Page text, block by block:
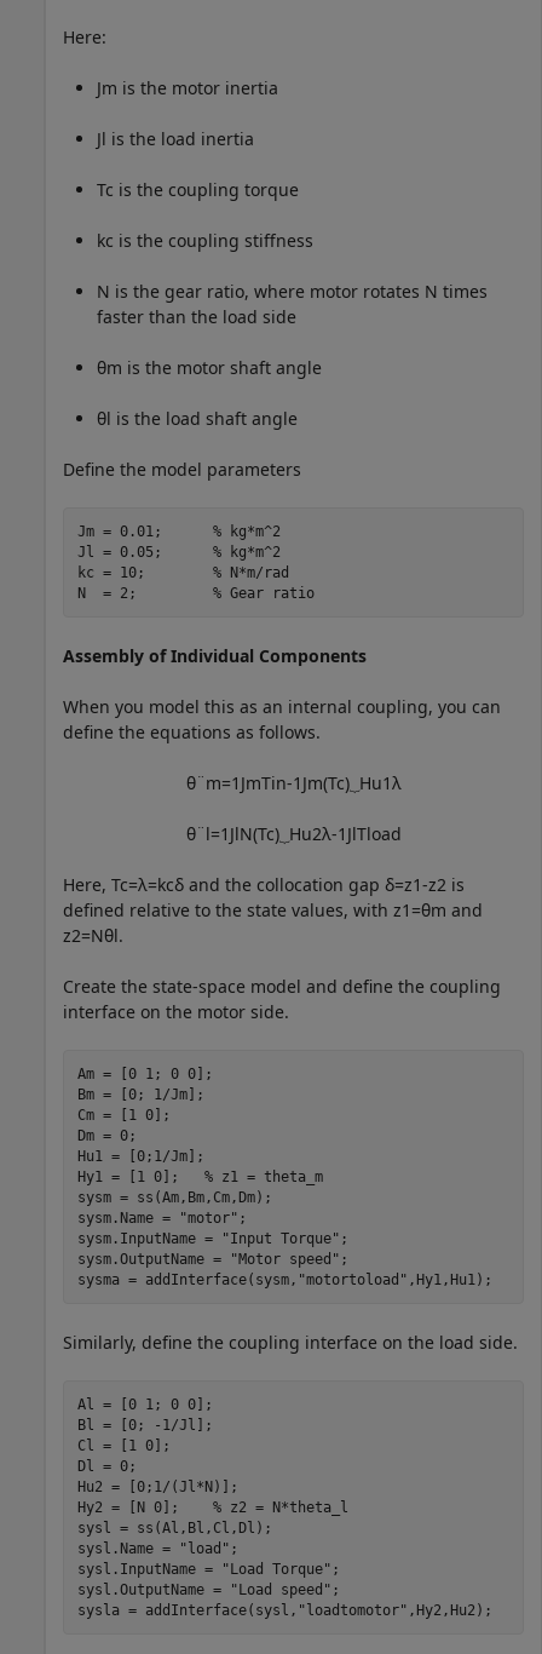
Here:
Jm is the motor inertia
Jl is the load inertia
Tc is the coupling torque
kc is the coupling stiffness
N is the gear ratio, where motor rotates N times
faster than the load side
θm is the motor shaft angle
θl is the load shaft angle
Define the model parameters
Jm = 0.01; % kg*m^2
Jl = 0.05; % kg*m^2
kc = 10; % N*m/rad
N  = 2; % Gear ratio
Assembly of Individual Components
When you model this as an internal coupling, you can
define the equations as follows.
θ¨m=1 JmTin-1 Jm(Tc)⏟ Hu1λ
θ¨l=1 JlN(Tc)⏟ Hu2λ-1 JlTload
Here, Tc=λ=kcδ and the collocation gap δ=z1-z2 is
defined relative to the state values, with z1 =θm and
z2=Nθl.
Create the state-space model and define the coupling
interface on the motor side.
Am = [0 1; 0 0];
Bm = [0; 1/Jm];
Cm = [1 0];
Dm = 0;
Hu1 = [0;1/Jm];
Hy1 = [1 0]; % z1 = theta_m
sysm = ss(Am,Bm,Cm,Dm);
sysm.Name =
"motor" ;
sysm.InputName =
"Input Torque" ;
sysm.OutputName =
"Motor speed" ;
sysma = addInterface(sysm, "motortoload" ,Hy1,Hu1);
Similarly, define the coupling interface on the load side.
Al = [0 1; 0 0];
Bl = [0; -1/Jl];
Cl = [1 0];
Dl = 0;
Hu2 = [0;1/(Jl*N)];
Hy2 = [N 0]; % z2 = N*theta_l
sysl = ss(Al,Bl,Cl,Dl);
sysl.Name =
"load" ;
sysl.InputName =
"Load Torque" ;
sysl.OutputName =
"Load speed" ;
sysla = addInterface(sysl, "loadtomotor" ,Hy2,Hu2);